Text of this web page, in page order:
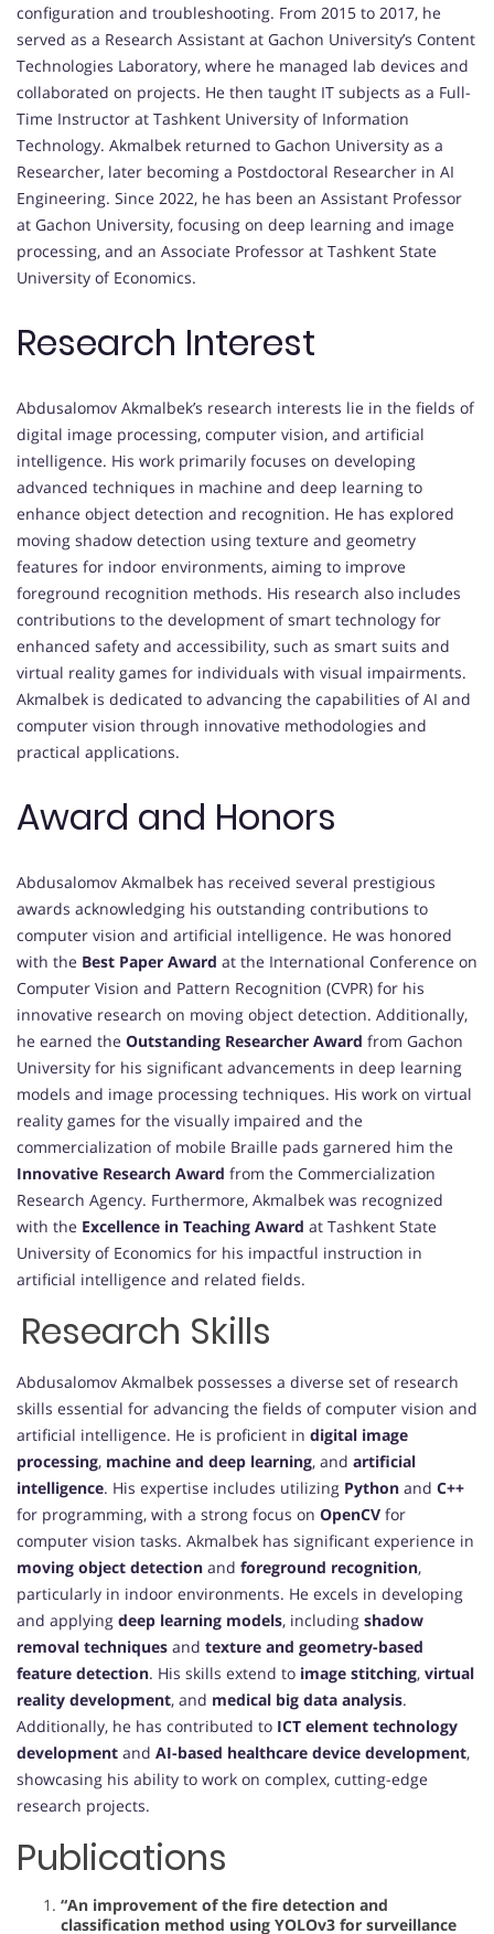
configuration and troubleshooting. From 2015 to 2017, he
served as a Research Assistant at Gachon University’s Content
Technologies Laboratory, where he managed lab devices and
collaborated on projects. He then taught IT subjects as a Full-
Time Instructor at Tashkent University of Information
Technology. Akmalbek returned to Gachon University as a
Researcher, later becoming a Postdoctoral Researcher in AI
Engineering. Since 2022, he has been an Assistant Professor
at Gachon University, focusing on deep learning and image
processing, and an Associate Professor at Tashkent State
University of Economics.
Research Interest
Abdusalomov Akmalbek’s research interests lie in the fields of
digital image processing, computer vision, and artificial
intelligence. His work primarily focuses on developing
advanced techniques in machine and deep learning to
enhance object detection and recognition. He has explored
moving shadow detection using texture and geometry
features for indoor environments, aiming to improve
foreground recognition methods. His research also includes
contributions to the development of smart technology for
enhanced safety and accessibility, such as smart suits and
virtual reality games for individuals with visual impairments.
Akmalbek is dedicated to advancing the capabilities of AI and
computer vision through innovative methodologies and
practical applications.
Award and Honors
Abdusalomov Akmalbek has received several prestigious
awards acknowledging his outstanding contributions to
computer vision and artificial intelligence. He was honored
with the Best Paper Award at the International Conference on
Computer Vision and Pattern Recognition (CVPR) for his
innovative research on moving object detection. Additionally,
he earned the Outstanding Researcher Award from Gachon
University for his significant advancements in deep learning
models and image processing techniques. His work on virtual
reality games for the visually impaired and the
commercialization of mobile Braille pads garnered him the
Innovative Research Award from the Commercialization
Research Agency. Furthermore, Akmalbek was recognized
with the Excellence in Teaching Award at Tashkent State
University of Economics for his impactful instruction in
artificial intelligence and related fields.
Research Skills
Abdusalomov Akmalbek possesses a diverse set of research
skills essential for advancing the fields of computer vision and
artificial intelligence. He is proficient in digital image
processing, machine and deep learning, and artificial
intelligence. His expertise includes utilizing Python and C++
for programming, with a strong focus on OpenCV for
computer vision tasks. Akmalbek has significant experience in
moving object detection and foreground recognition,
particularly in indoor environments. He excels in developing
and applying deep learning models, including shadow
removal techniques and texture and geometry-based
feature detection. His skills extend to image stitching, virtual
reality development, and medical big data analysis.
Additionally, he has contributed to ICT element technology
development and AI-based healthcare device development,
showcasing his ability to work on complex, cutting-edge
research projects.
Publications
“An improvement of the fire detection and
classification method using YOLOv3 for surveillance